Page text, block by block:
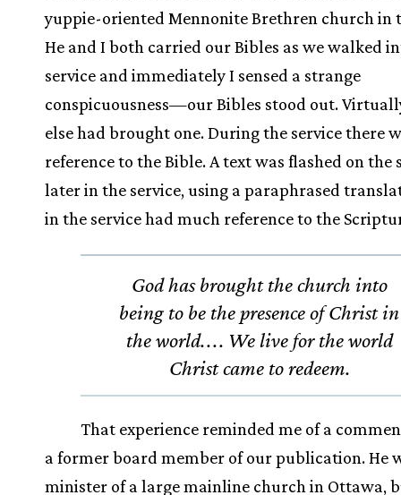
yuppie-oriented Mennonite Brethren church in
He and I both carried our Bibles as we walked
service and immediately I sensed a strange
conspicuousness—our Bibles stood out.
else had brought one. During the service there
reference to the Bible. A text was flashed on the
later in the service, using a paraphrased
in the service had much reference to the
God has brought the church into
being to be the presence of Christ in
the world.... We live for the world
Christ came to redeem.
That experience reminded me of a
a former board member of our publication. He
minister of a large mainline church in Ottawa,